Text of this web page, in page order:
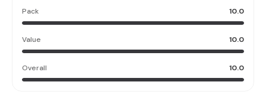
Pack 10.0
Value 10.0
Overall 10.0